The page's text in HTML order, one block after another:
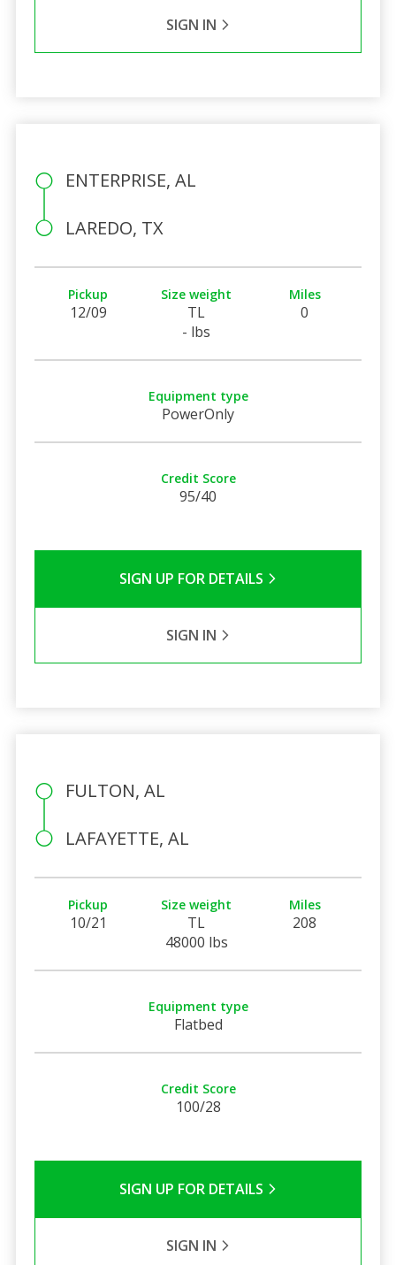
SIGN IN
ENTERPRISE, AL
LAREDO, TX
Pickup
12/09
Size weight
TL
- lbs
Miles
0
Equipment type
PowerOnly
Credit Score
95/40
SIGN UP FOR DETAILS
SIGN IN
FULTON, AL
LAFAYETTE, AL
Pickup
10/21
Size weight
TL
48000 lbs
Miles
208
Equipment type
Flatbed
Credit Score
100/28
SIGN UP FOR DETAILS
SIGN IN